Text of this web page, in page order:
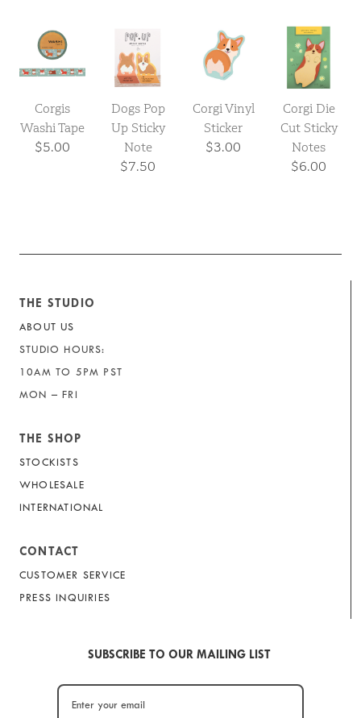
Corgis
Washi Tape
$5.00
Dogs Pop
Up Sticky
Note
$7.50
Corgi Vinyl
Sticker
$3.00
Corgi Die
Cut Sticky
Notes
$6.00
THE STUDIO
ABOUT US
STUDIO HOURS:
10AM TO 5PM PST
MON – FRI
THE SHOP
STOCKISTS
WHOLESALE
INTERNATIONAL
CONTACT
CUSTOMER SERVICE
PRESS INQUIRIES
SUBSCRIBE TO OUR MAILING LIST